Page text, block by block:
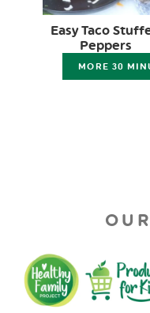
Easy Taco
Peppers
MORE 30